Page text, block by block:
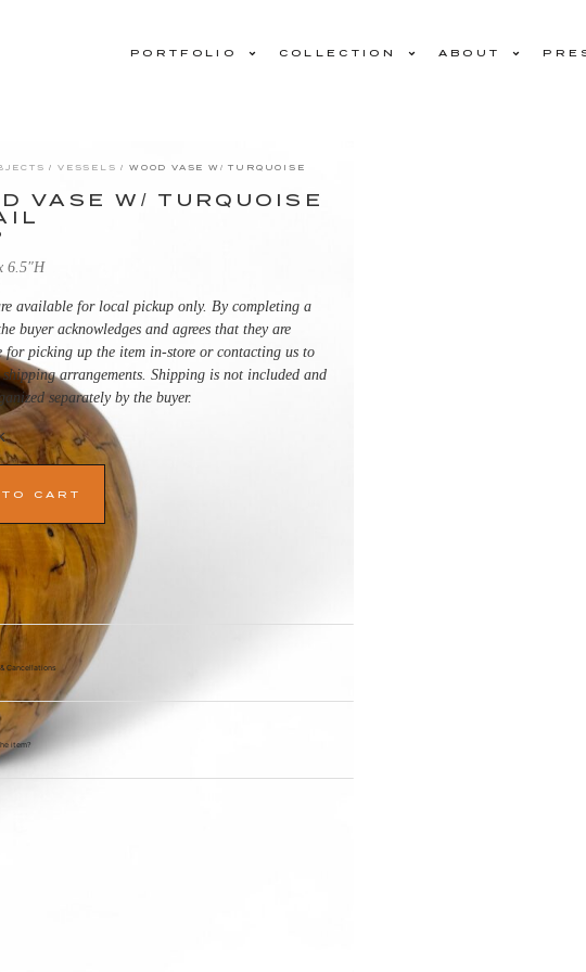
PORTFOLIO COLLECTION ABOUT
/VESSELS / WOOD VASE W/ TURQUOISE
VASE W/ TURQUOISE
6.5″H
available for local pickup only. By completing a
buyer acknowledges and agrees that they are
for picking up the item in-store or contacting us to
shipping arrangements. Shipping is not included and
separately by the buyer.
CART
Cancellations
item?